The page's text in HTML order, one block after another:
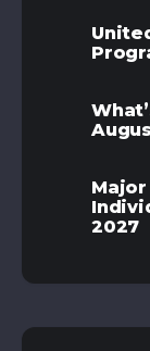
Major
2027